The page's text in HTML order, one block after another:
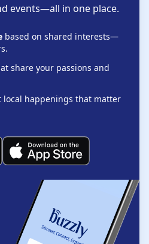
events—all in one place.
based on shared interests—
share your passions and
local happenings that matter